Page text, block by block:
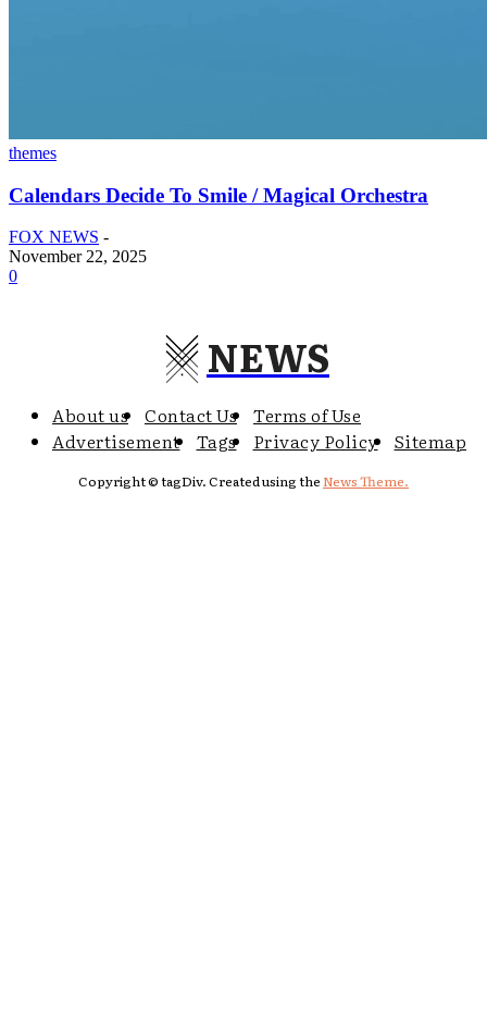
themes
Calendars Decide To Smile / Magical Orchestra
FOX NEWS -
November 22, 2025
0
NEWS
About us Contact Us
Terms of Use
Advertisement
Tags Privacy Policy Sitemap
Copyright © tagDiv. Created using theNews Theme.